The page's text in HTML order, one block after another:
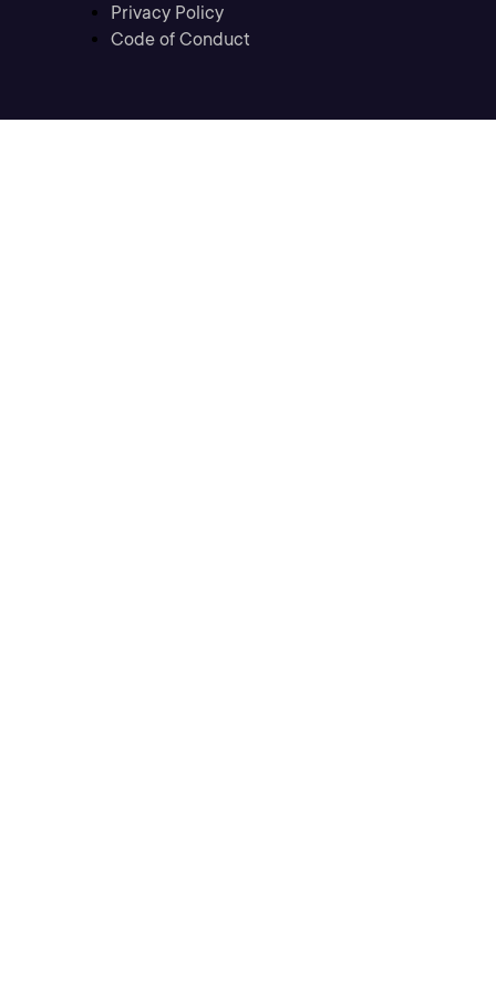
Privacy Policy
Code of Conduct